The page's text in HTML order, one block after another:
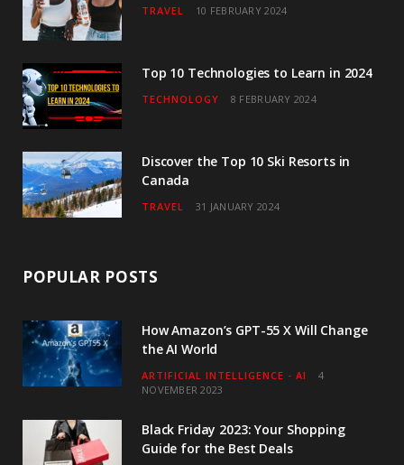
k a
TRAVEL 10 FEBRUARY 2024
Top 10 Technologies to Learn in 2024
TECHNOLOGY 8 FEBRUARY 2024
Discover the Top 10 Ski Resorts in
Canada
TRAVEL 31 JANUARY 2024
POPULAR POSTS
How Amazon’s GPT-55 X Will Change
the AI World
ARTIFICIAL INTELLIGENCE - AI
4
NOVEMBER 2023
Black Friday 2023: Your Shopping
Guide for the Best Deals